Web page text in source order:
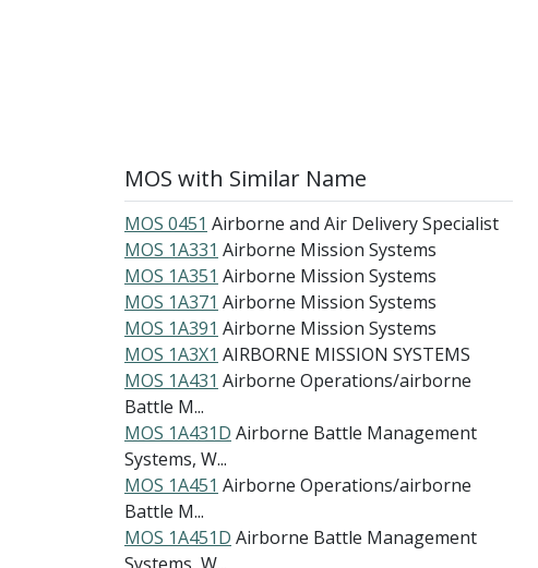
MOS with Similar Name
MOS 0451 Airborne and Air Delivery Specialist
MOS 1A331 Airborne Mission Systems
MOS 1A351 Airborne Mission Systems
MOS 1A371 Airborne Mission Systems
MOS 1A391 Airborne Mission Systems
MOS 1A3X1 AIRBORNE MISSION SYSTEMS
MOS 1A431 Airborne Operations/airborne
Battle M...
MOS 1A431D Airborne Battle Management
Systems, W...
MOS 1A451 Airborne Operations/airborne
Battle M...
MOS 1A451D Airborne Battle Management